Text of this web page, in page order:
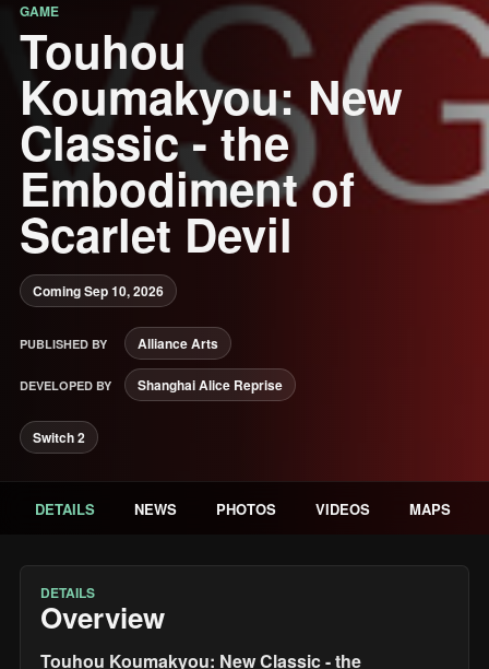
GAME
Touhou
Koumakyou: New
Classic - the
Embodiment of
Scarlet Devil
Coming Sep 10, 2026
PUBLISHED BY Alliance Arts
DEVELOPED BY Shanghai Alice Reprise
Switch 2
DETAILS NEWS PHOTOS VIDEOS MAPS
DETAILS
Overview
Touhou Koumakyou: New Classic - the